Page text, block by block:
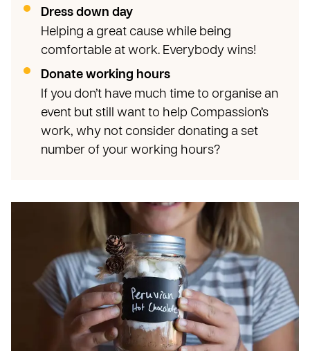
Dress down day
Helping a great cause while being
comfortable at work. Everybody wins!
Donate working hours
If you don’t have much time to organise an
event but still want to help Compassion’s
work, why not consider donating a set
number of your working hours?